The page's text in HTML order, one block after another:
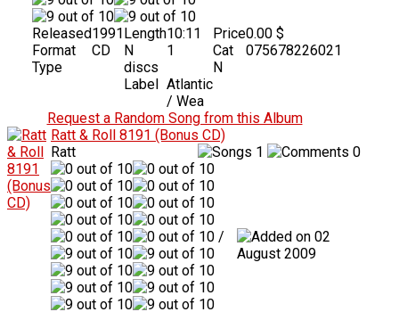
Released1991
Format
CD
Type
Length10:11
N
discs
1
Label Atlantic
/ Wea
Price0.00 $
Cat
N
075678226021
Request a Random Song from this Album
Ratt & Roll 8191 (Bonus CD)
Ratt
1 0
/
02
August 2009